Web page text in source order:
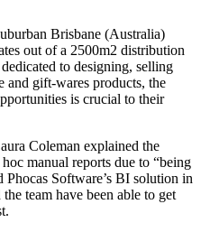
Brisbane (Australia)
out of a 2500m2 distribution
to designing, selling
and gift-wares products, the
is crucial to their
Coleman explained the
manual reports due to “being
Software’s BI solution in
team have been able to get